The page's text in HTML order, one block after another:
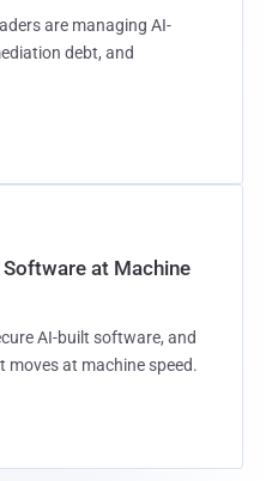
are managing AI-
debt, and
at Machine
AI-built software, and
moves at machine speed.